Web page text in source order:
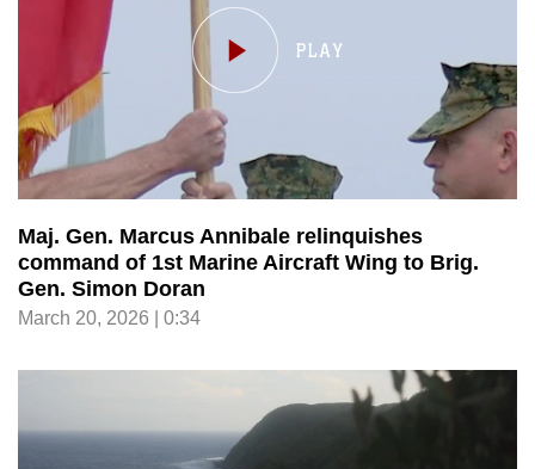
Maj. Gen. Marcus Annibale relinquishes
command of 1st Marine Aircraft Wing to Brig.
Gen. Simon Doran
March 20, 2026 | 0:34